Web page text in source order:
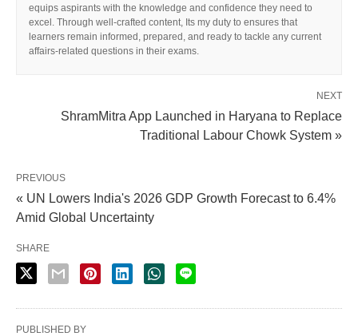
equips aspirants with the knowledge and confidence they need to
excel. Through well-crafted content, Its my duty to ensures that
learners remain informed, prepared, and ready to tackle any current
affairs-related questions in their exams.
NEXT
ShramMitra App Launched in Haryana to Replace
Traditional Labour Chowk System »
PREVIOUS
« UN Lowers India's 2026 GDP Growth Forecast to 6.4%
Amid Global Uncertainty
SHARE
PUBLISHED BY